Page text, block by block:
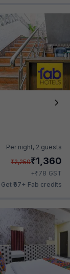
Per night, 2 guests
₹2,250₹1,360
+₹78 GST
Get ₹67+ Fab credits